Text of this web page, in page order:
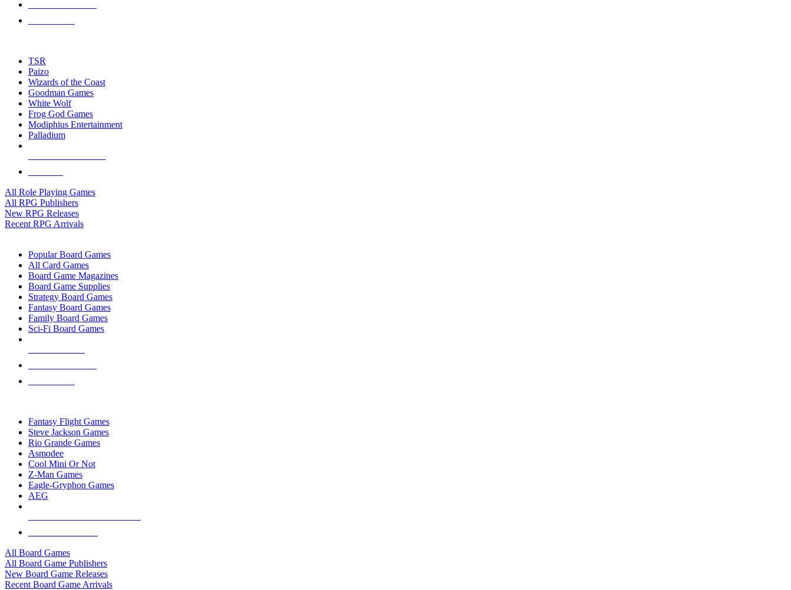
touch
TSR
Paizo
Wizards of the Coast
Goodman Games
White Wolf
Frog God Games
Modiphius Entertainment
Palladium
All Role Playing Games
All RPG Publishers
New RPG Releases
Recent RPG Arrivals
Popular Board Games
All Card Games
Board Game Magazines
Board Game Supplies
Strategy Board Games
Fantasy Board Games
Family Board Games
Sci-Fi Board Games
Fantasy Flight Games
Steve Jackson Games
Rio Grande Games
Asmodee
Cool Mini Or Not
Z-Man Games
Eagle-Gryphon Games
AEG
All Board Games
All Board Game Publishers
New Board Game Releases
Recent Board Game Arrivals